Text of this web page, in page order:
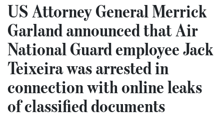
US Attorney General Merrick
Garland announced that Air
National Guard employee Jack
Teixeira was arrested in
connection with online leaks
of classified documents